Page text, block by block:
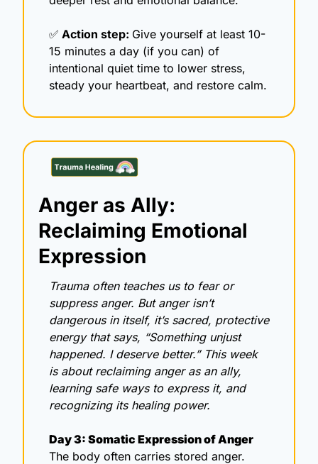
✅ Action step: Give yourself at least 10-
15 minutes a day (if you can) of
intentional quiet time to lower stress,
Anger as Ally:
Reclaiming Emotional
Expression
Trauma often teaches us to fear or
suppress anger. But anger isn’t
dangerous in itself, it’s sacred, protective
energy that says, “Something unjust
happened. I deserve better.” This week
is about reclaiming anger as an ally,
learning safe ways to express it, and
recognizing its healing power.
Day 3: Somatic Expression of Anger
The body often carries stored anger.